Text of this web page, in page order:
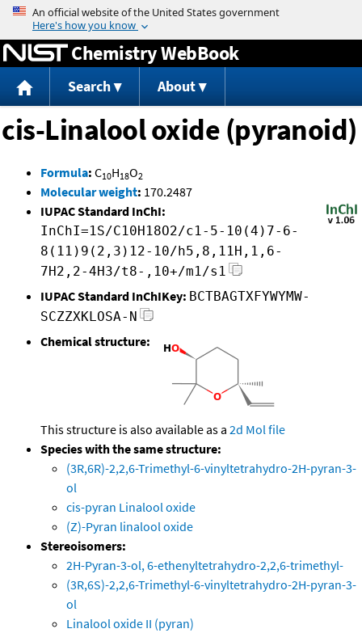
Jump to content
Chemistry WebBook
Search About
cis-Linalool oxide (pyranoid)
Formula: C10H18O2
Molecular weight: 170.2487
IUPAC Standard InChI:
InChI=1S/C10H18O2/c1-5-10(4)7-6-
8(11)9(2,3)12-10/h5,8,11H,1,6-
7H2,2-4H3/t8-,10+/m1/s1
IUPAC Standard InChIKey: BCTBAGTXFYWYMW-
SCZZXKLOSA-N
Chemical structure:
This structure is also available as a 2d Mol file
Species with the same structure:
(3R,6R)-2,2,6-Trimethyl-6-vinyltetrahydro-2H-pyran-3-
ol
cis-pyran Linalool oxide
(Z)-Pyran linalool oxide
Stereoisomers:
2H-Pyran-3-ol, 6-ethenyltetrahydro-2,2,6-trimethyl-
(3R,6S)-2,2,6-Trimethyl-6-vinyltetrahydro-2H-pyran-3-
ol
Linalool oxide II (pyran)